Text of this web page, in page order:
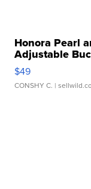
Honora Pearl
Adjustable
$49
CONSHY C. |